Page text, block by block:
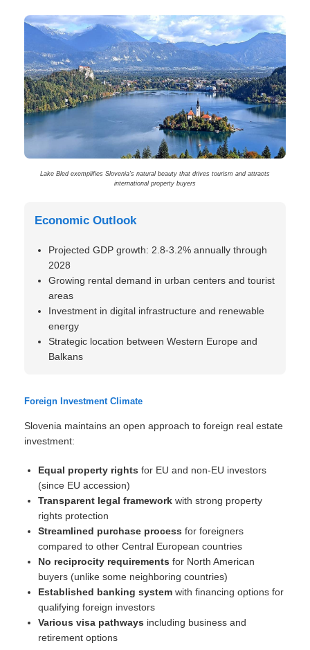
Lake Bled exemplifies Slovenia’s natural beauty that drives tourism and attracts
international property buyers
Economic Outlook
Projected GDP growth: 2.8-3.2% annually through
2028
Growing rental demand in urban centers and tourist
areas
Investment in digital infrastructure and renewable
energy
Strategic location between Western Europe and
Balkans
Foreign Investment Climate
Slovenia maintains an open approach to foreign real estate
investment:
Equal property rights for EU and non-EU investors
(since EU accession)
Transparent legal framework with strong property
rights protection
Streamlined purchase process for foreigners
compared to other Central European countries
No reciprocity requirements for North American
buyers (unlike some neighboring countries)
Established banking system with financing options for
qualifying foreign investors
Various visa pathways including business and
retirement options